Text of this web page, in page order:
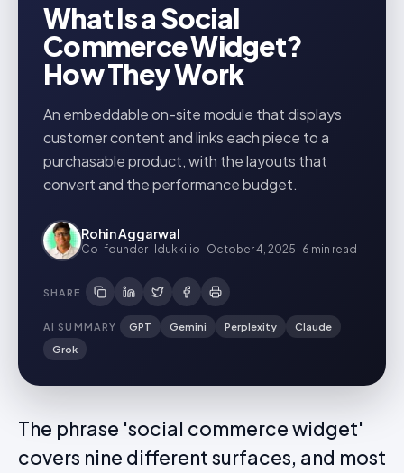
What Is a Social
Commerce Widget?
How They Work
An embeddable on-site module that displays
customer content and links each piece to a
purchasable product, with the layouts that
convert and the performance budget.
Rohin Aggarwal
Co-founder · Idukki.io · October 4, 2025 · 6 min read
SHARE
AI SUMMARY GPT Gemini Perplexity
Claude
Grok
The phrase 'social commerce widget'
covers nine different surfaces, and most